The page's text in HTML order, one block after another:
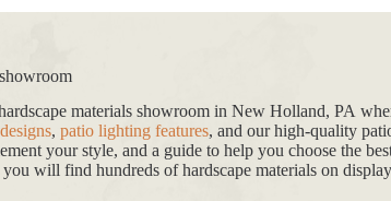
materials showroom in New Holland, PA
, patio lighting features, and our high-quality
your style, and a guide to help you choose the
will find hundreds of hardscape materials on